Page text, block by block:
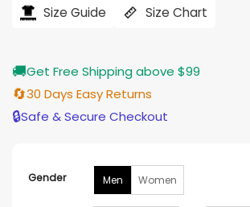
$184.00. $155.00.
Size Guide Size Chart
🚚Get Free Shipping above $99
🔄30 Days Easy Returns
🔒Safe & Secure Checkout
Gender Men Women